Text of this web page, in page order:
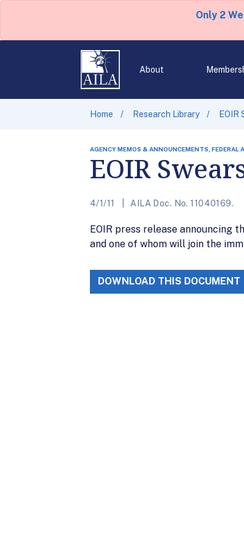
Only 2
About
Home Research Library EOIR
AGENCY MEMOS & ANNOUNCEMENTS, FEDERAL
EOIR
4/1/11 AILA Doc. No. 11040169.
EOIR press release announcing
and one of whom will join the
DOWNLOAD THIS DOCUMENT